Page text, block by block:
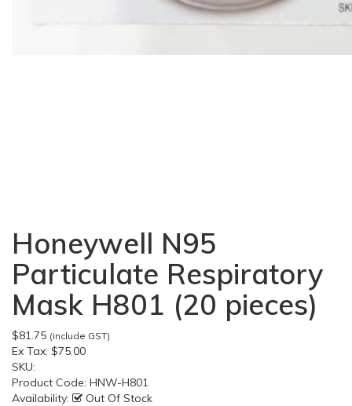
Honeywell N95
Particulate Respiratory
Mask H801 (20 pieces)
$81.75 (include GST)
Ex Tax: $75.00
SKU:
Product Code: HNW-H801
Availability:
Out Of Stock